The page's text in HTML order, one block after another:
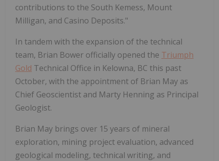
contributions to the South Kemess, Mount
Milligan, and Casino Deposits."
In tandem with the expansion of the technical
team, Brian Bower officially opened the Triumph
Gold Technical Office in Kelowna, BC this past
October, with the appointment of Brian May as
Chief Geoscientist and Marty Henning as Principal
Geologist.
Brian May brings over 15 years of mineral
exploration, mining project evaluation, advanced
geological modeling, technical writing, and